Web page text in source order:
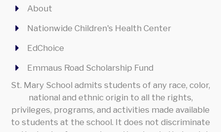
About
Nationwide Children's Health Center
EdChoice
Emmaus Road Scholarship Fund
St. Mary School admits students of any race, color,
national and ethnic origin to all the rights,
privileges, programs, and activities made available
to students at the school. It does not discriminate